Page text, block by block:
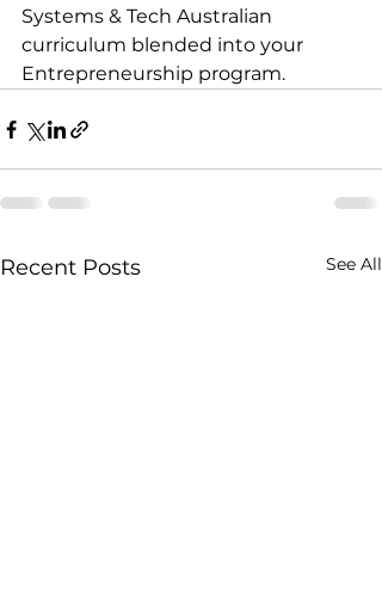
Systems & Tech Australian
curriculum blended into your
Entrepreneurship program.
Recent Posts See All